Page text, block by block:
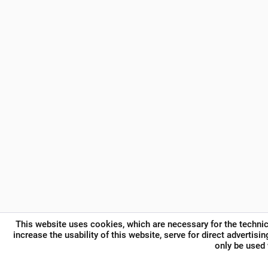
This website uses cookies, which are necessary for the
increase the usability of this website, serve for direct
only be